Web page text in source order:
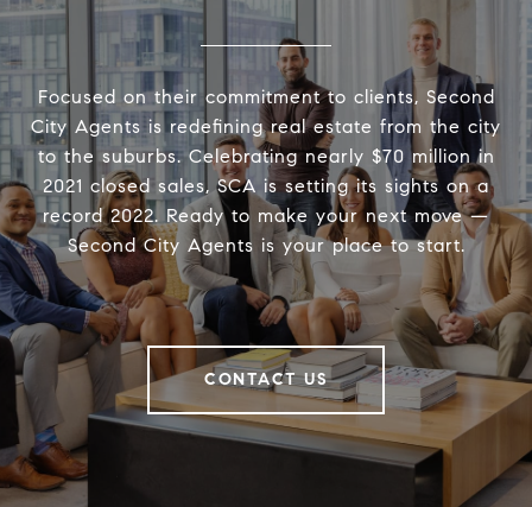
Focused on their commitment to clients, Second
City Agents is redefining real estate from the city
to the suburbs. Celebrating nearly $70 million in
2021 closed sales, SCA is setting its sights on a
record 2022. Ready to make your next move —
Second City Agents is your place to start.
CONTACT US